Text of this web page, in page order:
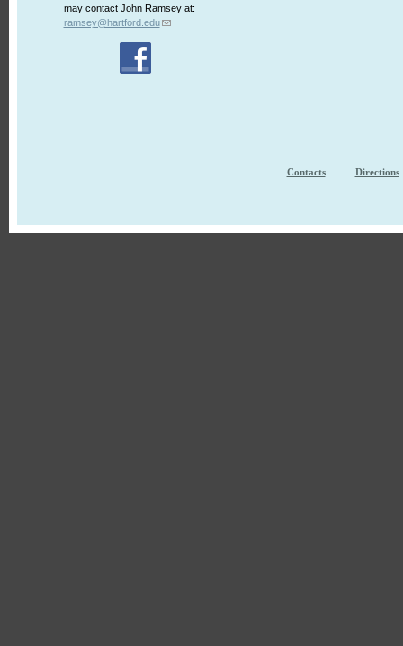
may contact John Ramsey at:
ramsey@hartford.edu
Contacts Directions